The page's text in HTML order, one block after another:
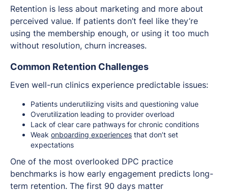
Retention is less about marketing and more about
perceived value. If patients don’t feel like they’re
using the membership enough, or using it too much
without resolution, churn increases.
Common Retention Challenges
Even well-run clinics experience predictable issues:
Patients underutilizing visits and questioning value
Overutilization leading to provider overload
Lack of clear care pathways for chronic conditions
Weak onboarding experiences that don’t set
expectations
One of the most overlooked DPC practice
benchmarks is how early engagement predicts long-
term retention. The first 90 days matter